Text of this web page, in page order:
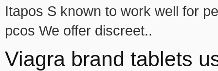
Itapos S known to work well for
pcos We offer discreet..
Viagra brand tablets